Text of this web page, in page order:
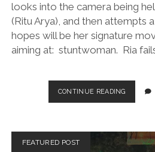
looks into the camera being
(Ritu Arya), and then attempts
hopes will be her signature
aiming at: stuntwoman. Ria
CONTINUE READINGPOLITE
SOCIETY
2023)
FEATURED POST